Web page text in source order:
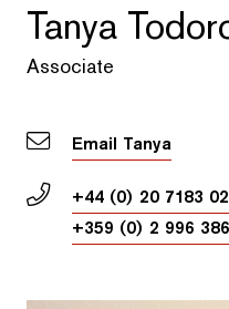
Tanya
Associate
Email Tanya
+44 (0) 20 7183
+359 (0) 2 996